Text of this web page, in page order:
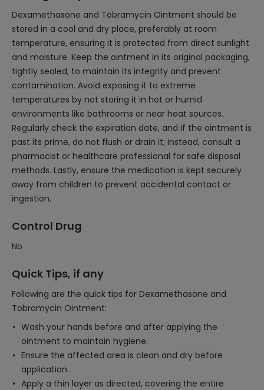
Dexamethasone and Tobramycin Ointment should be
stored in a cool and dry place, preferably at room
temperature, ensuring it is protected from direct sunlight
and moisture. Keep the ointment in its original packaging,
tightly sealed, to maintain its integrity and prevent
contamination. Avoid exposing it to extreme
temperatures by not storing it in hot or humid
environments like bathrooms or near heat sources.
Regularly check the expiration date, and if the ointment is
past its prime, do not flush or drain it; instead, consult a
pharmacist or healthcare professional for safe disposal
methods. Lastly, ensure the medication is kept securely
away from children to prevent accidental contact or
ingestion.
Control Drug
No
Quick Tips, if any
Following are the quick tips for Dexamethasone and
Tobramycin Ointment:
Wash your hands before and after applying the
ointment to maintain hygiene.
Ensure the affected area is clean and dry before
application.
Apply a thin layer as directed, covering the entire